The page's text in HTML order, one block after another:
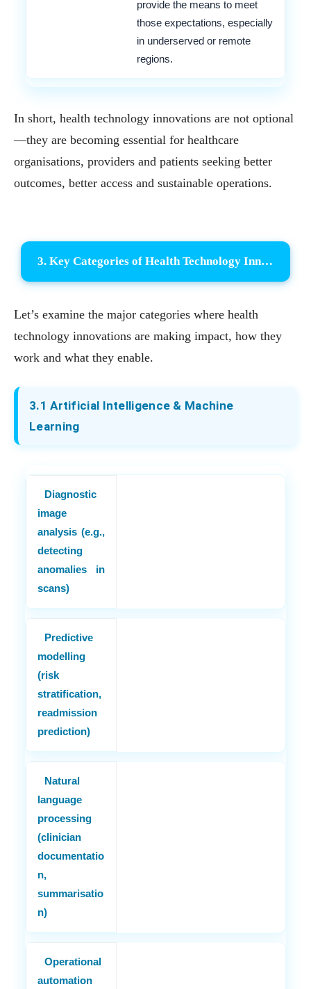
provide the means to meet
those expectations, especially
in underserved or remote
regions.
In short, health technology innovations are not optional
—they are becoming essential for healthcare
organisations, providers and patients seeking better
outcomes, better access and sustainable operations.
3. Key Categories of Health Technology Innovations
Let’s examine the major categories where health
technology innovations are making impact, how they
work and what they enable.
3.1 Artificial Intelligence & Machine
Learning
Diagnostic
image
analysis (e.g.,
detecting
anomalies in
scans)
Predictive
modelling
(risk
stratification,
readmission
prediction)
Natural
language
processing
(clinician
documentatio
n,
summarisatio
n)
Operational
automation